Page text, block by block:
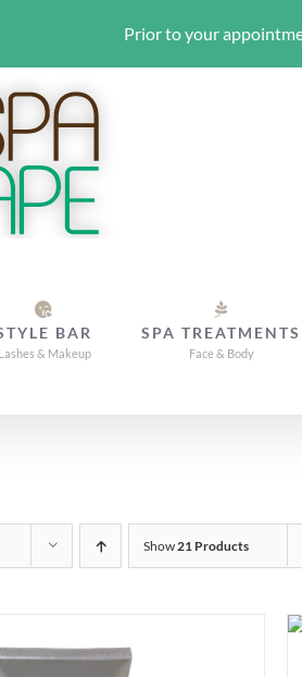
BAR
Lashes & Makeup
SPA TREATMENTS
Face & Body
Show21 Products
Prior to your